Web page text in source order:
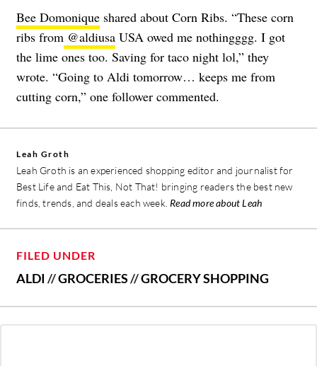
Bee Domonique shared about Corn Ribs. “These corn
ribs from @aldiusa USA owed me nothingggg. I got
the lime ones too. Saving for taco night lol,” they
wrote. “Going to Aldi tomorrow… keeps me from
cutting corn,” one follower commented.
Leah Groth
Leah Groth is an experienced shopping editor and journalist for
Best Life and Eat This, Not That! bringing readers the best new
finds, trends, and deals each week. Read more about Leah
FILED UNDER
ALDI //GROCERIES//GROCERY SHOPPING